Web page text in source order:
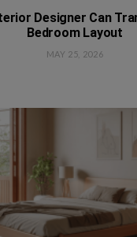
Designer Can
Bedroom Layout
MAY 25, 2026